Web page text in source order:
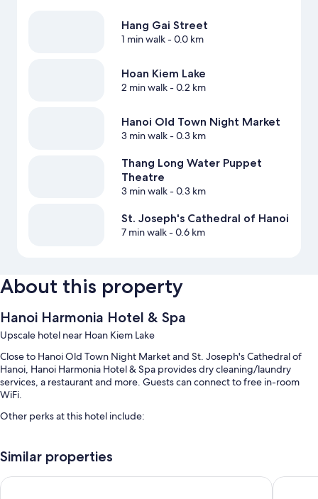
Hang Gai Street
1 min walk- 0.0 km
Hoan Kiem Lake
2 min walk- 0.2 km
Hanoi Old Town Night Market
3 min walk- 0.3 km
Thang Long Water Puppet
Theatre
3 min walk- 0.3 km
St. Joseph's Cathedral of Hanoi
7 min walk- 0.6 km
About this property
Hanoi Harmonia Hotel & Spa
Upscale hotel near Hoan Kiem Lake
Close to Hanoi Old Town Night Market and St. Joseph's Cathedral of
Hanoi, Hanoi Harmonia Hotel & Spa provides dry cleaning/laundry
services, a restaurant and more. Guests can connect to free in-room
WiFi.
Other perks at this hotel include:
and a front desk safe
Luggage storage, a 24-hour front desk and tour/ticket information
Similar properties
HANOI FLORA HOTEL Hanoi